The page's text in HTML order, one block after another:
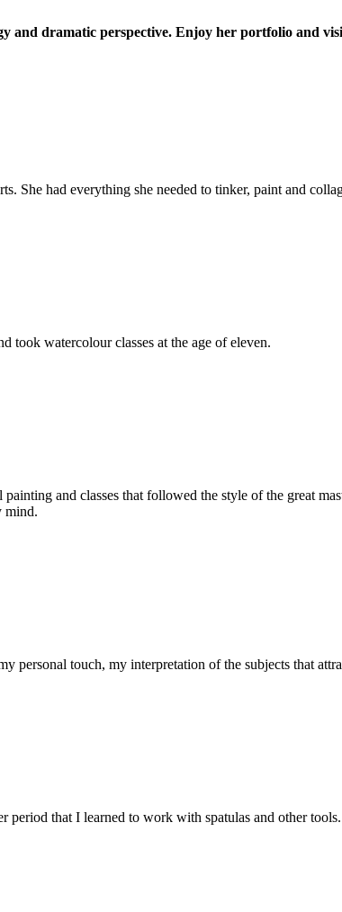
and dramatic perspective. Enjoy her portfolio and
She had everything she needed to tinker, paint and
took watercolour classes at the age of eleven.
and classes that followed the style of the great
mind.
touch, my interpretation of the subjects that
that I learned to work with spatulas and other tools.